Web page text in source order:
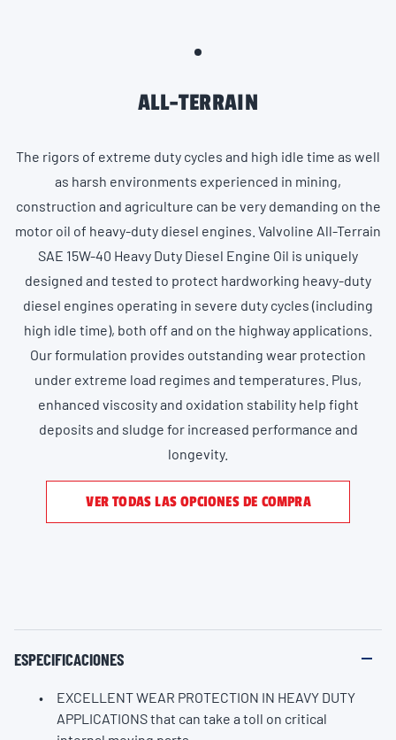
ALL-TERRAIN
The rigors of extreme duty cycles and high idle time as well
as harsh environments experienced in mining,
construction and agriculture can be very demanding on the
motor oil of heavy-duty diesel engines. Valvoline All-Terrain
SAE 15W-40 Heavy Duty Diesel Engine Oil is uniquely
designed and tested to protect hardworking heavy-duty
diesel engines operating in severe duty cycles (including
high idle time), both off and on the highway applications.
Our formulation provides outstanding wear protection
under extreme load regimes and temperatures. Plus,
enhanced viscosity and oxidation stability help fight
deposits and sludge for increased performance and
longevity.
VER TODAS LAS OPCIONES DE COMPRA
ESPECIFICACIONES
EXCELLENT WEAR PROTECTION IN HEAVY DUTY
APPLICATIONS that can take a toll on critical